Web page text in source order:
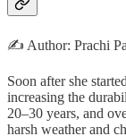
✍️ Author: Prachi
Soon after she
increasing the
20–30 years, and
harsh weather and